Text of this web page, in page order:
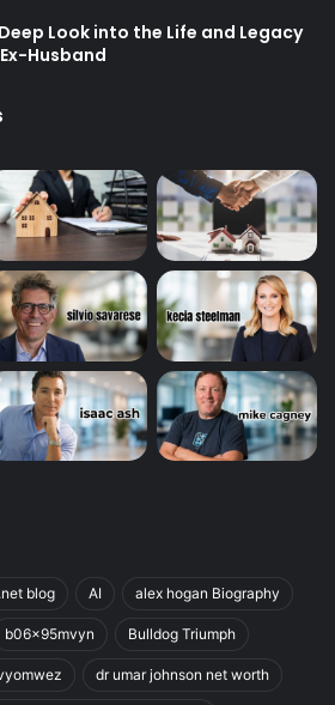
Look into the Life and Legacy
Husband
blog AI alex hogan Biography
b06x95mvyn Bulldog Triumph
dr umar johnson net worth